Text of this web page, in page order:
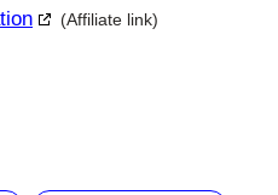
(Affiliate link)